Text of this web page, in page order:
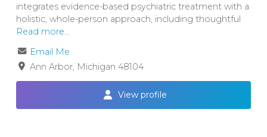
integrates evidence-based psychiatric treatment with a
holistic, whole-person approach, including thoughtful
Read more...
Email Me
Ann Arbor Michigan 48104
View profile